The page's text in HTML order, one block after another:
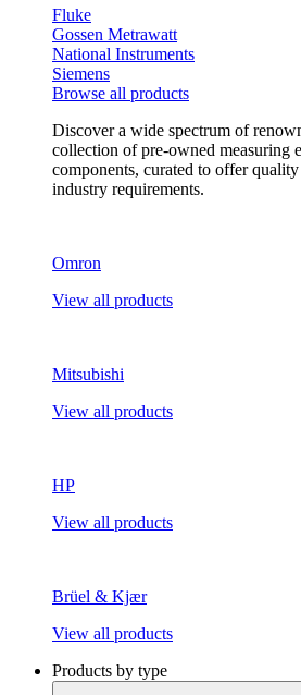
Fluke
Gossen Metrawatt
National Instruments
Siemens
Browse all products
Discover a wide spectrum of
collection of pre-owned measuring
components, curated to offer
industry requirements.
Omron
View all products
Mitsubishi
View all products
HP
View all products
Brüel & Kjær
View all products
Products by type